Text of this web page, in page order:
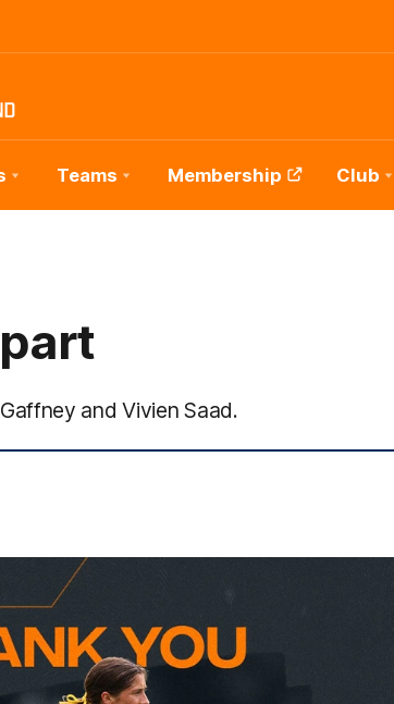
Teams Membership Club
and Vivien Saad.